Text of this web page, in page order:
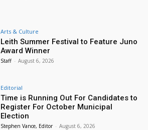
Arts & Culture
Leith Summer Festival to Feature Juno
Award Winner
Staff - August 6, 2026
Editorial
Time is Running Out For Candidates to
Register For October Municipal
Election
Stephen Vance, Editor - August 6, 2026